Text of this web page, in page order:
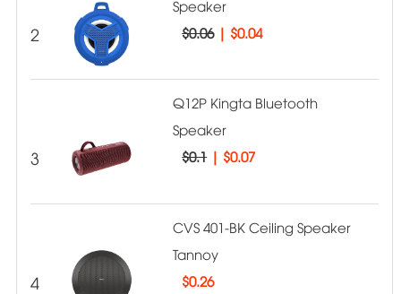
2
Speaker
$0.06| $0.04
3
Q12P Kingta Bluetooth
Speaker
$0.1| $0.07
4
CVS 401-BK Ceiling Speaker
Tannoy
$0.26